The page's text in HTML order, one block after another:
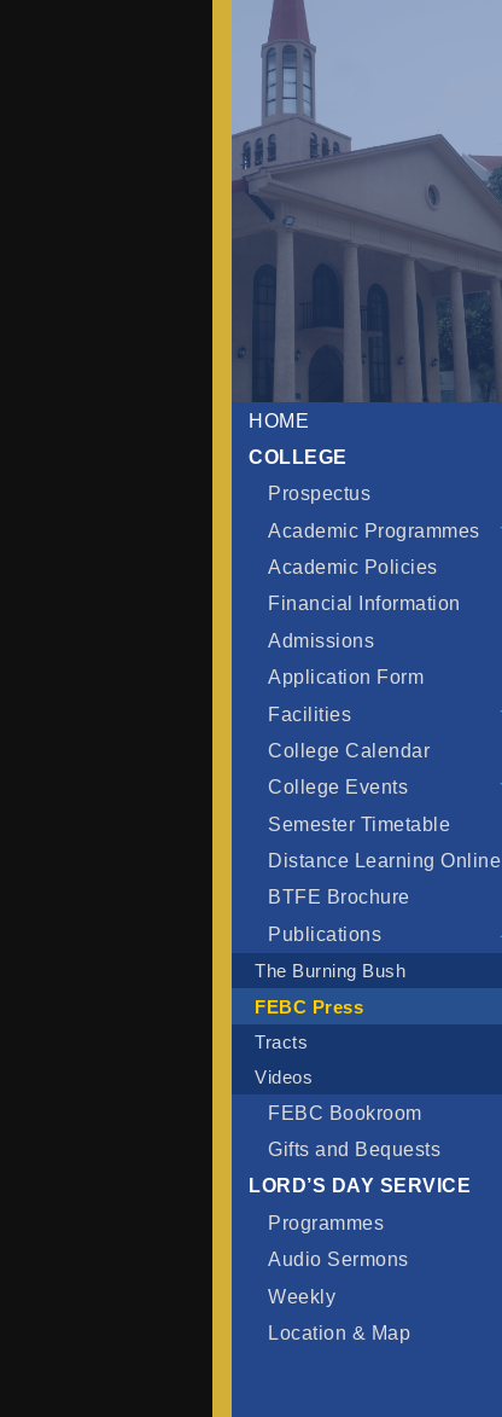
HOME
COLLEGE
Prospectus
Academic Programmes
Academic Policies
Financial Information
Admissions
Application Form
Facilities
College Calendar
College Events
Semester Timetable
Distance Learning Online
BTFE Brochure
Publications
The Burning Bush
FEBC Press
Tracts
Videos
FEBC Bookroom
Gifts and Bequests
LORD’S DAY SERVICE
Programmes
Audio Sermons
Weekly
Location & Map